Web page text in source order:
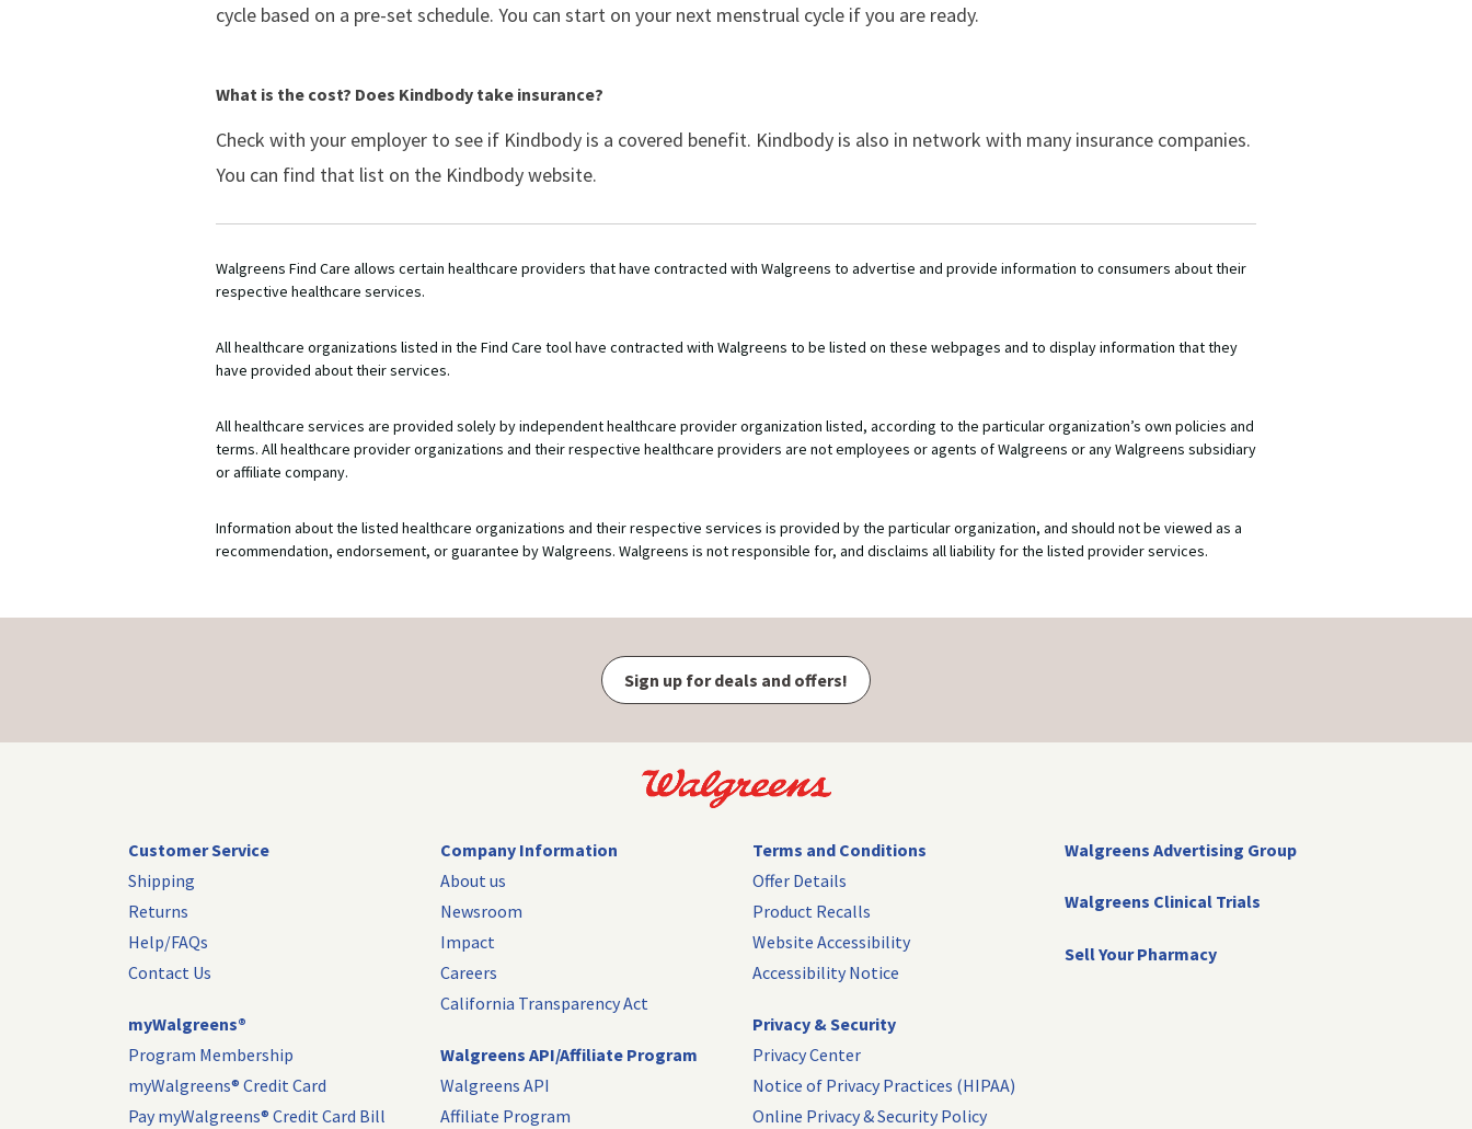
cycle based on a pre-set schedule. You can start on your next menstrual cycle if you are ready.
What is the cost? Does Kindbody take insurance?
Check with your employer to see if Kindbody is a covered benefit. Kindbody is also in network with many insurance companies.
You can find that list on the Kindbody website.
Walgreens Find Care allows certain healthcare providers that have contracted with Walgreens to advertise and provide information to consumers about their
respective healthcare services.
All healthcare organizations listed in the Find Care tool have contracted with Walgreens to be listed on these webpages and to display information that they
have provided about their services.
All healthcare services are provided solely by independent healthcare provider organization listed, according to the particular organization’s own policies and
terms. All healthcare provider organizations and their respective healthcare providers are not employees or agents of Walgreens or any Walgreens subsidiary
or affiliate company.
Information about the listed healthcare organizations and their respective services is provided by the particular organization, and should not be viewed as a
recommendation, endorsement, or guarantee by Walgreens. Walgreens is not responsible for, and disclaims all liability for the listed provider services.
Sign up for deals and offers!
Customer Service
Shipping
Returns
Help/FAQs
Contact Us
myWalgreens®
Program Membership
myWalgreens® Credit Card
Pay myWalgreens® Credit Card Bill
Company Information
About us
Newsroom
Impact
Careers
California Transparency Act
Walgreens API/Affiliate Program
Walgreens API
Affiliate Program
Terms and Conditions
Offer Details
Product Recalls
Website Accessibility
Accessibility Notice
Privacy & Security
Privacy Center
Notice of Privacy Practices (HIPAA)
Online Privacy & Security Policy
Walgreens Advertising Group
Walgreens Clinical Trials
Sell Your Pharmacy